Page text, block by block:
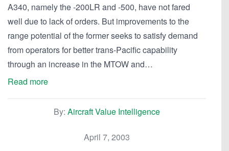
A340, namely the -200LR and -500, have not fared
well due to lack of orders. But improvements to the
range potential of the former seeks to satisfy demand
from operators for better trans-Pacific capability
through an increase in the MTOW and…
Read more
By: Aircraft Value Intelligence
April 7, 2003